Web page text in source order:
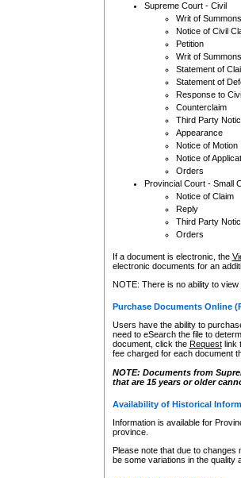
Supreme Court - Civil
Writ of Summons
Notice of Civil
Petition
Writ of Summons
Statement of
Statement of
Response to
Counterclaim
Third Party
Appearance
Notice of Motion
Notice of
Orders
Provincial Court - Small
Notice of Claim
Reply
Third Party
Orders
If a document is electronic, the
electronic documents for an
NOTE: There is no ability to
Purchase Documents Online
Users have the ability to
need to eSearch the file to
document, click the Requestlink
fee charged for each document
NOTE: Documents from
that are 15 years or older
Availability of Historical
Information is available for
province.
Please note that due to
be some variations in the quality